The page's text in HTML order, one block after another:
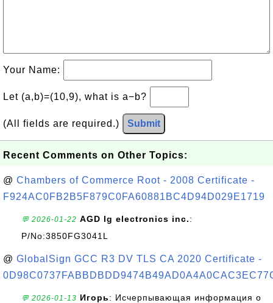
Your Name:
Let (a,b)=(10,9), what is a−b?
(All fields are required.) Submit
Recent Comments on Other Topics:
@ Chambers of Commerce Root - 2008 Certificate -
F924AC0FB2B5F879C0FA60881BC4D94D029E1719
💬 2026-01-22 AGD lg electronics inc.:
P/No:3850FG3041L
@ GlobalSign GCC R3 DV TLS CA 2020 Certificate -
💬 2026-01-13 Игорь: Исчерпывающая информация о